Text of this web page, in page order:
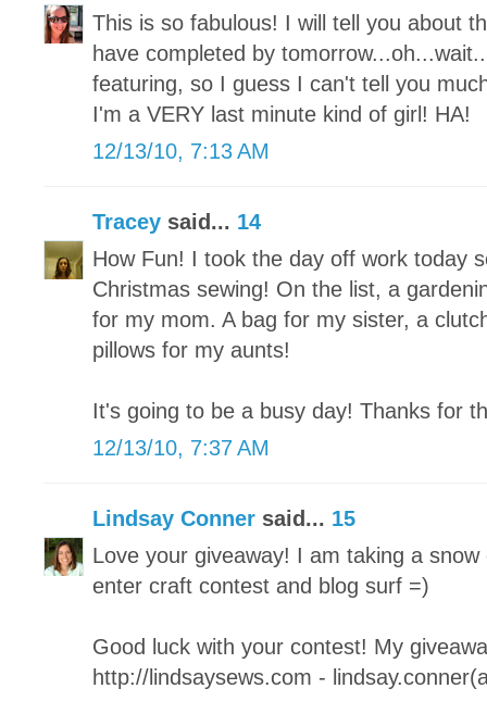
This is so fabulous! I will tell you about
have completed by
featuring, so I guess I can't tell you
I'm a VERY last minute kind of girl! HA!
12/13/10, 7:13 AM
Tracey said... 14
How Fun! I took the day off work today
Christmas sewing! On the list, a
for my mom. A bag for my sister, a
pillows for my aunts!
It's going to be a busy day! Thanks for
12/13/10, 7:37 AM
Lindsay Conner said... 15
Love your giveaway! I am taking a
enter craft contest and blog surf =)
Good luck with your contest! My
http://lindsaysews.com -